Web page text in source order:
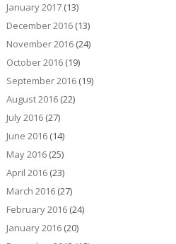
January 2017(13)
December 2016(13)
November 2016(24)
October 2016(19)
September 2016(19)
August 2016(22)
July 2016(27)
June 2016(14)
May 2016(25)
April 2016(23)
March 2016(27)
February 2016(24)
January 2016(20)